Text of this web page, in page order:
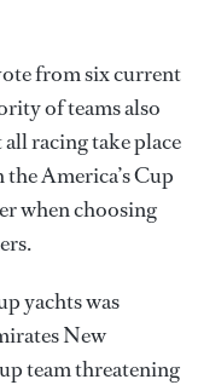
from six current
of teams also
racing take place
America’s Cup
when choosing
yachts was
New
team threatening